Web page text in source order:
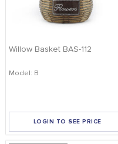
Willow Basket BAS-112
Model: B
LOGIN TO SEE PRICE